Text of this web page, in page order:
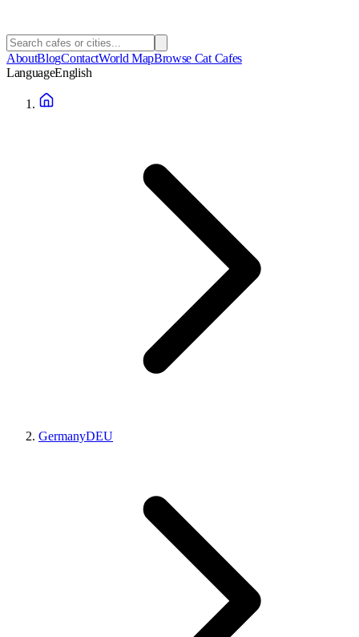
AboutBlogContactWorld MapBrowse Cat Cafes
LanguageEnglish
GermanyDEU